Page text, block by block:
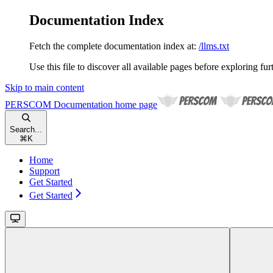
Documentation Index
Fetch the complete documentation index at: /llms.txt
Use this file to discover all available pages before exploring
Skip to main content
PERSCOM Documentation home page
Search...
⌘ K
Home
Support
Get Started
Get Started